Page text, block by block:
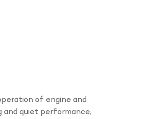
of engine and
and quiet performance,